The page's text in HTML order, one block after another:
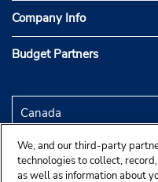
Company Info
Budget Partners
We, and our third-party
technologies to collect,
as well as information about